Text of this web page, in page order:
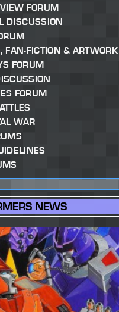
FORUM
DISCUSSION
FAN-FICTION & ARTWORK
FORUM
FORUM
WAR
NEWS